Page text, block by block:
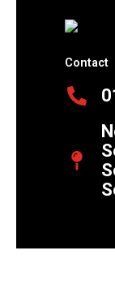
Contact